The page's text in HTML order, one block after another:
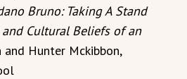
Bruno: Taking A Stand
Cultural Beliefs of an
and Hunter Mckibbon,